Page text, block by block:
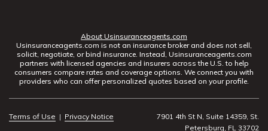
About Usinsuranceagents.com
Usinsuranceagents.com is not an insurance broker and does not sell,
solicit, negotiate, or bind insurance. Instead, Usinsuranceagents.com
partners with licensed agencies and insurers across the U.S. to help
consumers compare rates and coverage options. We connect you with
providers who can offer personalized quotes based on your profile.
Terms of Use | Privacy Notice
7901 4th St N, Suite 14359, St.
Petersburg, FL 33702